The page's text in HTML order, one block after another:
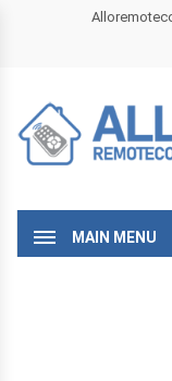
MAIN MENU